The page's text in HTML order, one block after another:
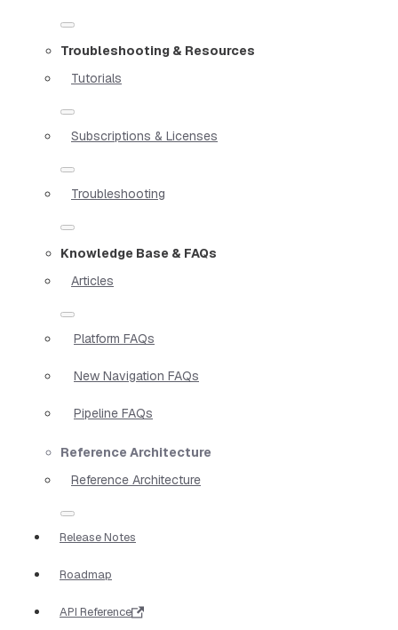
Troubleshooting & Resources
Tutorials
Subscriptions & Licenses
Troubleshooting
Knowledge Base & FAQs
Articles
Platform FAQs
New Navigation FAQs
Pipeline FAQs
Reference Architecture
Reference Architecture
Release Notes
Roadmap
API Reference